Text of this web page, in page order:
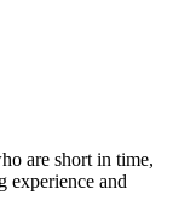
are short in time,
experience and